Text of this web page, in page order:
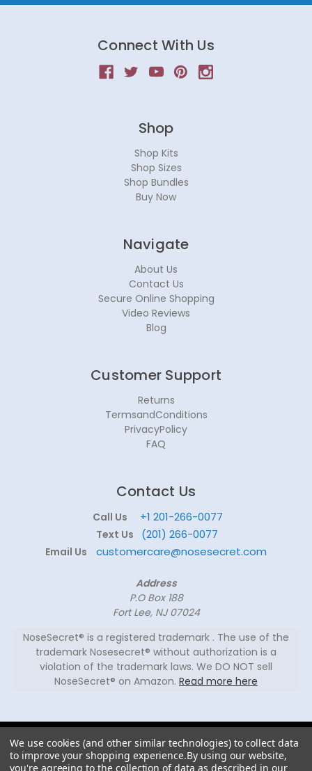
Connect With Us
Shop
Shop Kits
Shop Sizes
Shop Bundles
Buy Now
Navigate
About Us
Contact Us
Secure Online Shopping
Video Reviews
Blog
Customer Support
Returns
TermsandConditions
PrivacyPolicy
FAQ
Contact Us
Call Us +1 201-266-0077
Text Us (201) 266-0077
Email Us customercare@nosesecret.com
Address
P.O Box 188
Fort Lee, NJ 07024
NoseSecret® is a registered trademark . The use of the
trademark Nosesecret® without authorization is a
violation of the trademark laws. We DO NOT sell
NoseSecret® on Amazon. Read more here
NoseSecret ® - All
rights reserved.
We use cookies (and other similar technologies) to collect data
to improve your shopping experience.By using our website,
you're agreeing to the collection of data as described in our